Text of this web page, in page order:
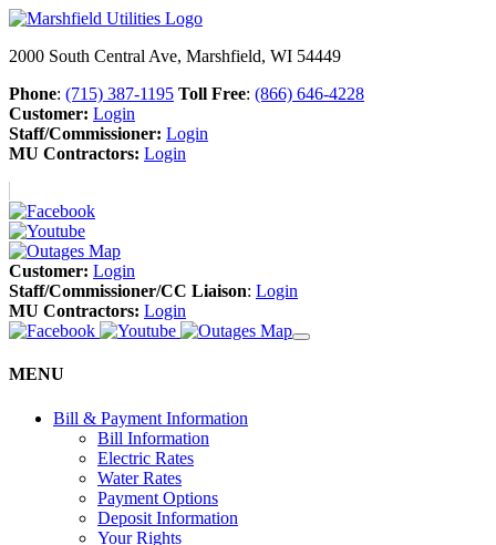
2000 South Central Ave, Marshfield, WI 54449
Phone: (715) 387-1195 Toll Free: (866) 646-4228
Customer: Login
Staff/Commissioner: Login
MU Contractors: Login
Customer: Login
Staff/Commissioner/CC Liaison: Login
MU Contractors: Login
MENU
Bill & Payment Information
Bill Information
Electric Rates
Water Rates
Payment Options
Deposit Information
Your Rights